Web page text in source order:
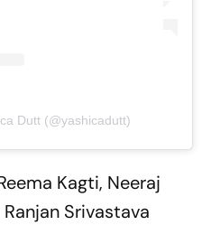
Dutt (@yashicadutt)
Kagti, Neeraj
Srivastava